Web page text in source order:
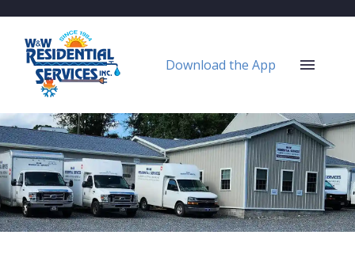
Download the App